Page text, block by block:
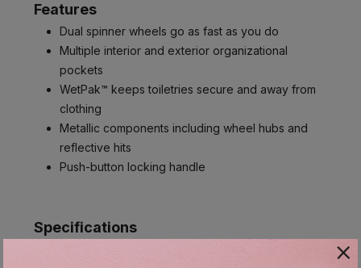
Features
Dual spinner wheels go as fast as you do
Multiple interior and exterior organizational
pockets
WetPak™ keeps toiletries secure and away from
clothing
Metallic components including wheel hubs and
reflective hits
Push-button locking handle
Specifications